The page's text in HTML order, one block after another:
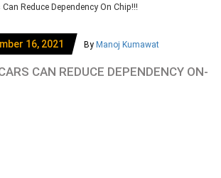
Reduce Dependency On Chip!!!
16, 2021 By Manoj Kumawat
CAN REDUCE DEPENDENCY ON-